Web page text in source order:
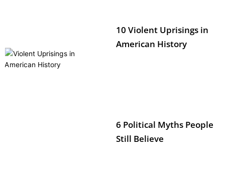
10 Violent Uprisings in
American History
6 Political Myths People
Still Believe